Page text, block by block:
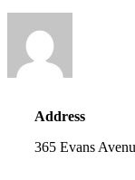
Address
365 Evans